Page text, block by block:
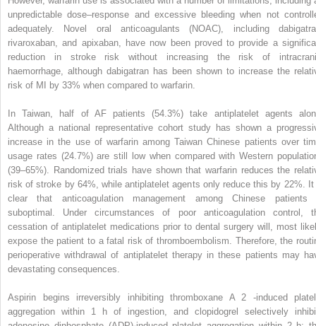
unpredictable dose–response and excessive bleeding when not
adequately. Novel oral anticoagulants (NOAC), including
rivaroxaban, and apixaban, have now been proved to provide a
reduction in stroke risk without increasing the risk of
haemorrhage, although dabigatran has been shown to increase the
risk of MI by 33% when compared to warfarin.
In Taiwan, half of AF patients (54.3%) take antiplatelet agents
Although a national representative cohort study has shown a
increase in the use of warfarin among Taiwan Chinese patients over
usage rates (24.7%) are still low when compared with Western
(39–65%). Randomized trials have shown that warfarin reduces the
risk of stroke by 64%, while antiplatelet agents only reduce this by 22%. It
clear that anticoagulation management among Chinese patients
suboptimal. Under circumstances of poor anticoagulation control,
cessation of antiplatelet medications prior to dental surgery will, most
expose the patient to a fatal risk of thromboembolism. Therefore, the
perioperative withdrawal of antiplatelet therapy in these patients may
devastating consequences.
Aspirin begins irreversibly inhibiting thromboxane A 2 -induced
aggregation within 1 h of ingestion, and clopidogrel selectively